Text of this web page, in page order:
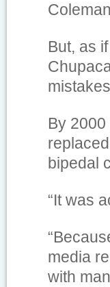
But, as
By
bipedal
“It was
media
with